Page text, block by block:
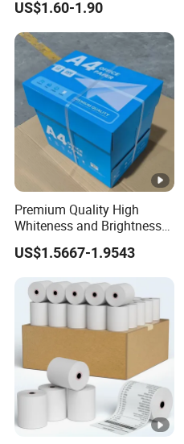
Paper for Printing
US$1.60-1.90
Premium Quality High
Whiteness and Brightness
Office Multipurpose Writing
Factory Price 80GSM A4
US$1.5667-1.9543